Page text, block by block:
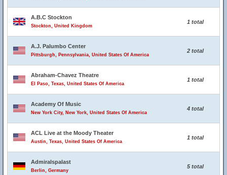
A.B.C Stockton
Stockton, United Kingdom
1 total
A.J. Palumbo Center
Pittsburgh, Pennsylvania, United States Of America
2 total
Abraham-Chavez Theatre
El Paso, Texas, United States Of America
1 total
Academy Of Music
New York City, New York, United States Of America
4 total
ACL Live at the Moody Theater
Austin, Texas, United States Of America
1 total
Admiralspalast
Berlin, Germany
5 total